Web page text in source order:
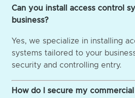
Can you install access control
business?
Yes, we specialize in installing
systems tailored to your
security and controlling entry.
How do I secure my